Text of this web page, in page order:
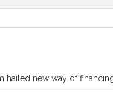
hailed new way of